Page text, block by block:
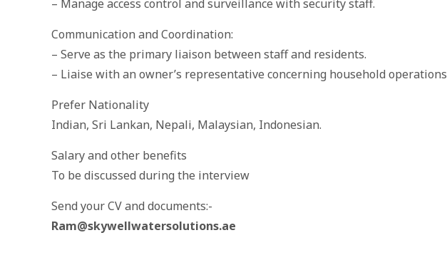
– Manage access control and surveillance with security staff.
Communication and Coordination:
– Serve as the primary liaison between staff and residents.
– Liaise with an owner’s representative concerning household operations
Prefer Nationality
Indian, Sri Lankan, Nepali, Malaysian, Indonesian.
Salary and other benefits
To be discussed during the interview
Send your CV and documents:-
Ram@skywellwatersolutions.ae